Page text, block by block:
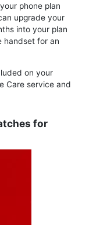
phone plan
upgrade your
into your plan
handset for an
on your
Care service and
for